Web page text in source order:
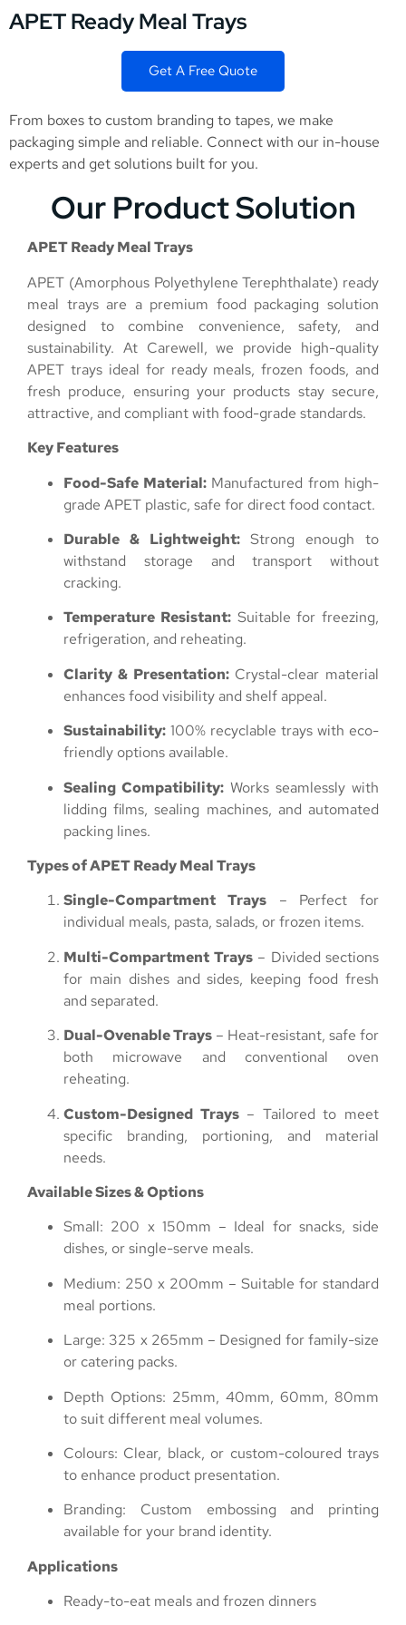
APET Ready Meal Trays
Get A Free Quote
From boxes to custom branding to tapes, we make
packaging simple and reliable. Connect with our in-house
experts and get solutions built for you.
Our Product Solution
APET Ready Meal Trays
APET (Amorphous Polyethylene Terephthalate) ready
meal trays are a premium food packaging solution
designed to combine convenience, safety, and
sustainability. At Carewell, we provide high-quality
APET trays ideal for ready meals, frozen foods, and
fresh produce, ensuring your products stay secure,
attractive, and compliant with food-grade standards.
Key Features
Food-Safe Material:Manufactured from high-
grade APET plastic, safe for direct food contact.
Durable & Lightweight:Strong enough to
withstand storage and transport without
cracking.
Temperature Resistant:Suitable for freezing,
refrigeration, and reheating.
Clarity & Presentation:Crystal-clear material
enhances food visibility and shelf appeal.
Sustainability: 100% recyclable trays with eco-
friendly options available.
Sealing Compatibility: Works seamlessly with
lidding films, sealing machines, and automated
packing lines.
Types of APET Ready Meal Trays
Single-Compartment Trays– Perfect for
individual meals, pasta, salads, or frozen items.
Multi-Compartment Trays– Divided sections
for main dishes and sides, keeping food fresh
and separated.
Dual-Ovenable Trays – Heat-resistant, safe for
both microwave and conventional oven
reheating.
Custom-Designed Trays– Tailored to meet
specific branding, portioning, and material
needs.
Available Sizes & Options
Small: 200 x 150mm – Ideal for snacks, side
dishes, or single-serve meals.
Medium: 250 x 200mm – Suitable for standard
meal portions.
Large: 325 x 265mm – Designed for family-size
or catering packs.
Depth Options: 25mm, 40mm, 60mm, 80mm
to suit different meal volumes.
Colours: Clear, black, or custom-coloured trays
to enhance product presentation.
Branding: Custom embossing and printing
available for your brand identity.
Applications
Ready-to-eat meals and frozen dinners